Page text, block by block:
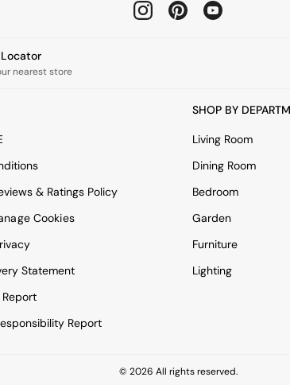
Locator
nearest store
& Ratings Policy
Cookies
Statement
Report
SHOP BY
Living Room
Dining Room
Bedroom
Garden
Furniture
Lighting
© 2026 All rights reserved.